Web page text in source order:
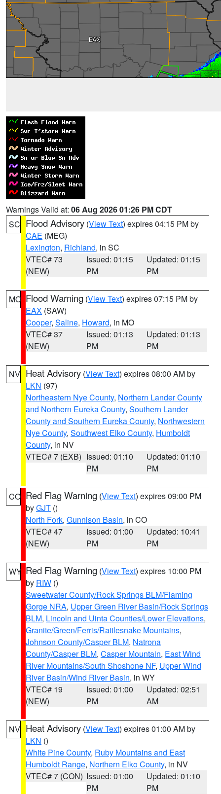
Warnings Valid at: 06 Aug 2026 01:26 PM CDT
SC Flood Advisory (View Text) expires 04:15 PM by
CAE (MEG)
Lexington, Richland, in SC
VTEC# 73
(NEW)
Issued: 01:15
PM
Updated: 01:15
PM
MO Flood Warning (View Text) expires 07:15 PM by
EAX (SAW)
Cooper, Saline, Howard, in MO
VTEC# 37
(NEW)
Issued: 01:13
PM
Updated: 01:13
PM
NV Heat Advisory (View Text) expires 08:00 AM by
LKN (97)
Northeastern Nye County, Northern Lander County
and Northern Eureka County, Southern Lander
County and Southern Eureka County, Northwestern
Nye County, Southwest Elko County, Humboldt
County, in NV
VTEC# 7 (EXB) Issued: 01:10
PM
Updated: 01:10
PM
CO Red Flag Warning (View Text) expires 09:00 PM
byGJT ()
North Fork, Gunnison Basin, in CO
VTEC# 47
(NEW)
Issued: 01:00
PM
Updated: 10:41
PM
WY Red Flag Warning (View Text) expires 10:00 PM
by RIW ()
Sweetwater County/Rock Springs BLM/Flaming
Gorge NRA, Upper Green River Basin/Rock Springs
BLM, Lincoln and Uinta Counties/Lower Elevations,
Granite/Green/Ferris/Rattlesnake Mountains,
Johnson County/Casper BLM, Natrona
County/Casper BLM, Casper Mountain, East Wind
River Mountains/South Shoshone NF, Upper Wind
River Basin/Wind River Basin, in WY
VTEC# 19
(NEW)
Issued: 01:00
PM
Updated: 02:51
AM
NV Heat Advisory (View Text) expires 01:00 AM by
LKN ()
White Pine County, Ruby Mountains and East
Humboldt Range, Northern Elko County, in NV
VTEC# 7 (CON) Issued: 01:00
PM
Updated: 01:10
PM